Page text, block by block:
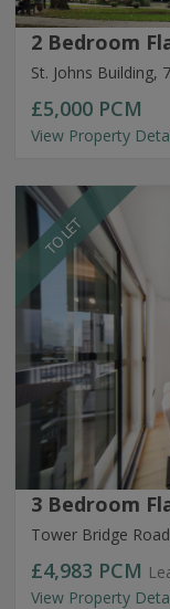
2 Bedroom
St. Johns Building,
£5,000 PCM
View Property
TO LET
3 Bedroom
Tower Bridge
£4,983 PCM
View Property